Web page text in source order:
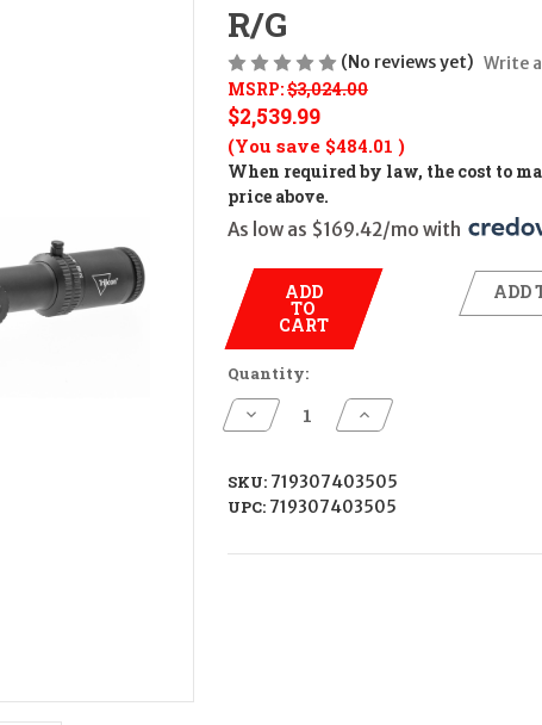
R/G
(No reviews yet) Write
MSRP:$3,024.00
$2,539.99
(You save $484.01 )
When required by law, the cost to
price above.
As low as $169.42/mo with
ADD
TO
CART
Quantity:
Decrease
Quantity
TENMILE
5-
50X56
Increase
Quantity
TENMILE
5-
50X56
ADD
SKU: 719307403505
UPC: 719307403505